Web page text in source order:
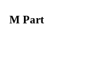
M Part